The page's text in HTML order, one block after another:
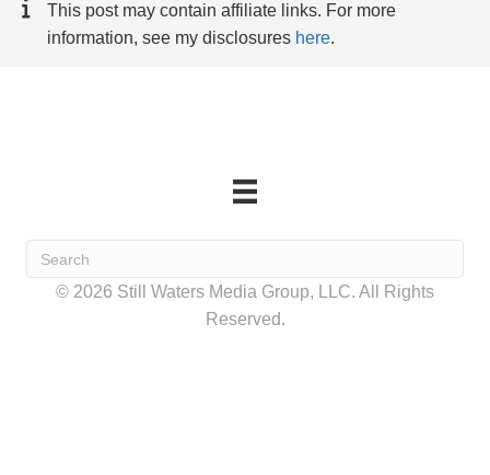
This post may contain affiliate links. For more
information, see my disclosures here.
© 2026 Still Waters Media Group, LLC. All Rights
Reserved.